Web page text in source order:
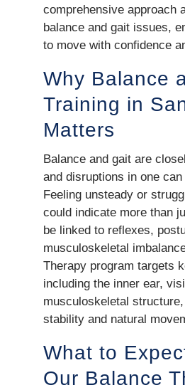
comprehensive approach
balance and gait issues,
to move with confidence
Why Balance
Training in
Matters
Balance and gait are
and disruptions in one
Feeling unsteady or
could indicate more than
be linked to reflexes,
musculoskeletal
Therapy program targets
including the inner ear,
musculoskeletal
stability and natural
What to
Our Balance